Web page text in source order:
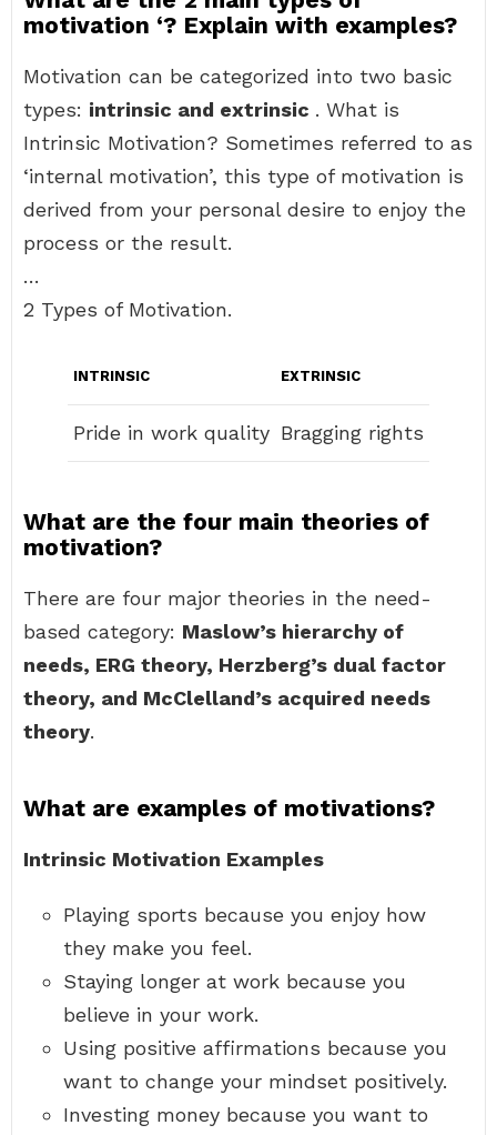
motivation ‘? Explain with examples?
Motivation can be categorized into two basic
types: intrinsic and extrinsic . What is
Intrinsic Motivation? Sometimes referred to as
‘internal motivation’, this type of motivation is
derived from your personal desire to enjoy the
process or the result.
…
2 Types of Motivation.
INTRINSIC EXTRINSIC
Pride in work quality Bragging rights
What are the four main theories of
motivation?
There are four major theories in the need-
based category: Maslow’s hierarchy of
needs, ERG theory, Herzberg’s dual factor
theory, and McClelland’s acquired needs
theory.
What are examples of motivations?
Intrinsic Motivation Examples
Playing sports because you enjoy how
they make you feel.
Staying longer at work because you
believe in your work.
Using positive affirmations because you
want to change your mindset positively.
Investing money because you want to